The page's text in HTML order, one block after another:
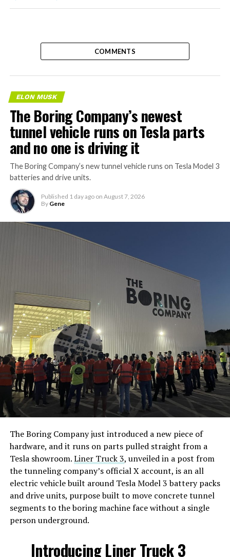
COMMENTS
ELON MUSK
The Boring Company’s newest
tunnel vehicle runs on Tesla parts
and no one is driving it
The Boring Company’s new tunnel vehicle runs on Tesla Model 3
batteries and drive units.
Published 1 day ago on August 7, 2026
By Gene
The Boring Company just introduced a new piece of
hardware, and it runs on parts pulled straight from a
Tesla showroom.Liner Truck 3, unveiled in a post from
the tunneling company’s official X account, is an all
electric vehicle built around Tesla Model 3 battery packs
and drive units, purpose built to move concrete tunnel
segments to the boring machine face without a single
person underground.
Introducing Liner Truck 3